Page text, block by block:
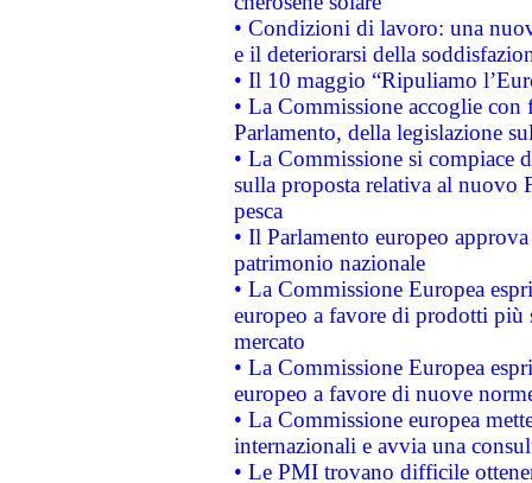
• Condizioni di lavoro: una
e il deteriorarsi della
• Il 10 maggio “Ripuliamo
• La Commissione accoglie
Parlamento, della legislazione
• La Commissione si compiace
sulla proposta relativa al nuovo
pesca
• Il Parlamento europeo
patrimonio nazionale
• La Commissione Europea
europeo a favore di prodotti
mercato
• La Commissione Europea
europeo a favore di nuove
• La Commissione europea
internazionali e avvia una
• Le PMI trovano difficile